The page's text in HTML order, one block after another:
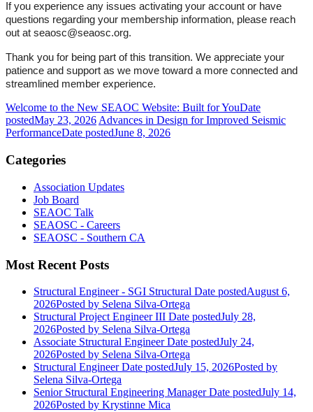
If you experience any issues activating your account or have
questions regarding your membership information, please reach
out at seaosc@seaosc.org.
Thank you for being part of this transition. We appreciate your
patience and support as we move toward a more connected and
streamlined member experience.
Welcome to the New SEAOC Website: Built for YouDate
postedMay 23, 2026Advances in Design for Improved Seismic
PerformanceDate postedJune 8, 2026
Categories
Association Updates
Job Board
SEAOC Talk
SEAOSC - Careers
SEAOSC - Southern CA
Most Recent Posts
Structural Engineer - SGI Structural Date postedAugust 6,
2026Posted by Selena Silva-Ortega
Structural Project Engineer III Date postedJuly 28,
2026Posted by Selena Silva-Ortega
Associate Structural Engineer Date postedJuly 24,
2026Posted by Selena Silva-Ortega
Structural Engineer Date postedJuly 15, 2026Posted by
Selena Silva-Ortega
Senior Structural Engineering Manager Date postedJuly 14,
2026Posted by Krystinne Mica